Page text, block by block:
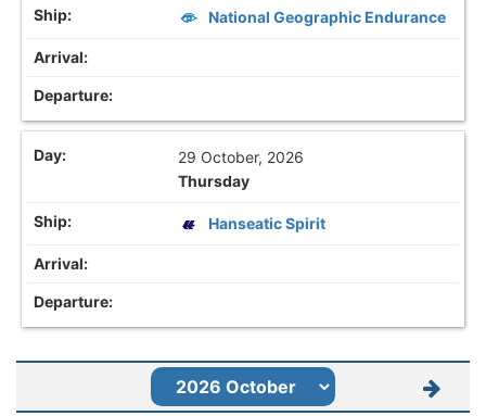
National Geographic Endurance
29 October, 2026
Thursday
Hanseatic Spirit